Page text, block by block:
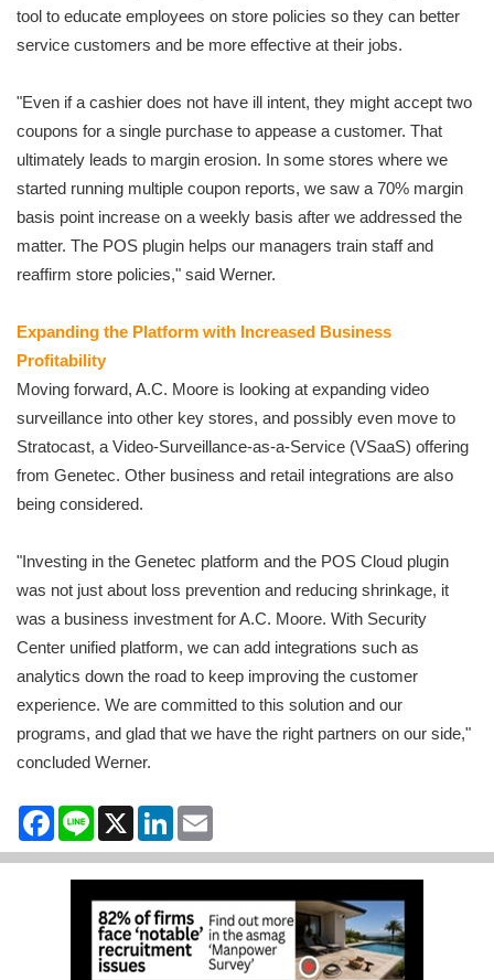
tool to educate employees on store policies so they can better
service customers and be more effective at their jobs.
"Even if a cashier does not have ill intent, they might accept two
coupons for a single purchase to appease a customer. That
ultimately leads to margin erosion. In some stores where we
started running multiple coupon reports, we saw a 70% margin
basis point increase on a weekly basis after we addressed the
matter. The POS plugin helps our managers train staff and
reaffirm store policies," said Werner.
Expanding the Platform with Increased Business
Profitability
Moving forward, A.C. Moore is looking at expanding video
surveillance into other key stores, and possibly even move to
Stratocast, a Video-Surveillance-as-a-Service (VSaaS) offering
from Genetec. Other business and retail integrations are also
being considered.
"Investing in the Genetec platform and the POS Cloud plugin
was not just about loss prevention and reducing shrinkage, it
was a business investment for A.C. Moore. With Security
Center unified platform, we can add integrations such as
analytics down the road to keep improving the customer
experience. We are committed to this solution and our
programs, and glad that we have the right partners on our side,"
concluded Werner.
Facebook
Line X LinkedIn